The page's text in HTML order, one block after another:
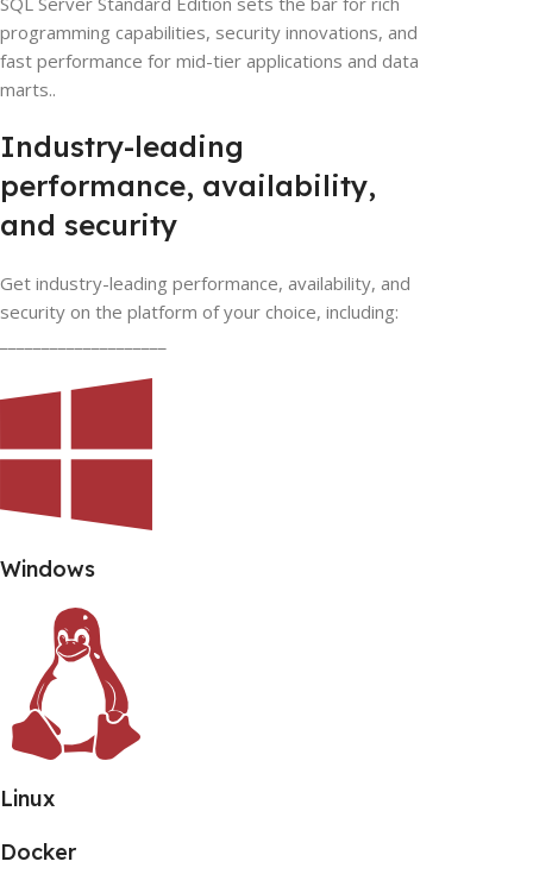
programming capabilities, security innovations, and
fast performance for mid-tier applications and data
marts..
Industry-leading
performance, availability,
and security
Get industry-leading performance, availability, and
security on the platform of your choice, including:
Windows
Linux
Docker